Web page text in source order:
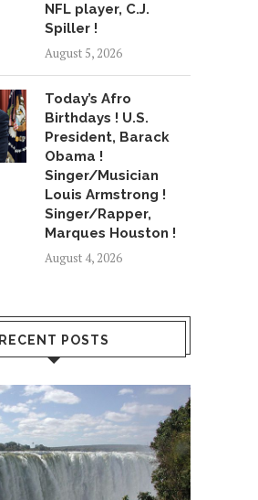
NFL player, C.J.
Spiller !
August 5, 2026
Today’s Afro
Birthdays ! U.S.
President, Barack
Obama !
Singer/Musician
Louis Armstrong !
Singer/Rapper,
Marques Houston !
August 4, 2026
RECENT POSTS